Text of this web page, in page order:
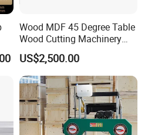
Wood MDF 45 Degree Table
Wood Cutting Machinery
Panel Saw Cutting Machine
US$2,500.00